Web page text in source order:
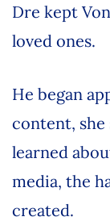
Dre kept
loved ones.
He began
content, she
learned
media, the
created.